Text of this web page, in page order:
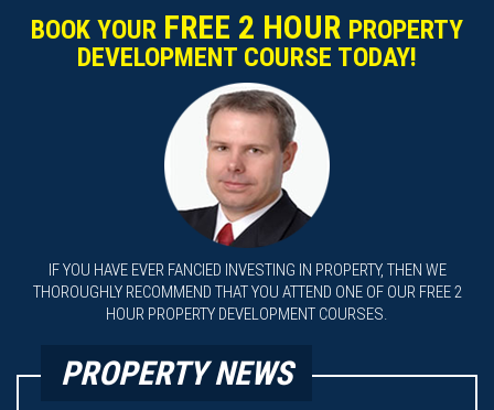
PROPERTY NEWS
BOOK YOUR FREE 2 HOUR PROPERTY
DEVELOPMENT COURSE TODAY!
IF YOU HAVE EVER FANCIED INVESTING IN PROPERTY, THEN WE
THOROUGHLY RECOMMEND THAT YOU ATTEND ONE OF OUR FREE 2
HOUR PROPERTY DEVELOPMENT COURSES.